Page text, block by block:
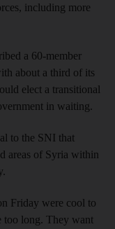
including more
a 60-member
about a third of its
elect a transitional
in waiting.
to the SNI that
areas of Syria within
Friday were cool to
too long. They want